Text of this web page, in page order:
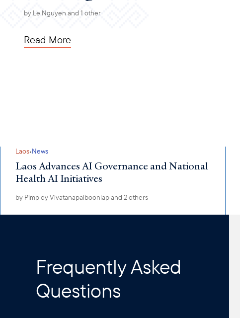
by Le Nguyen and 1 other
Read More
Laos·News
Laos Advances AI Governance and National
Health AI Initiatives
by Pimploy Vivatanapaiboonlapand 2 others
Frequently Asked
Questions